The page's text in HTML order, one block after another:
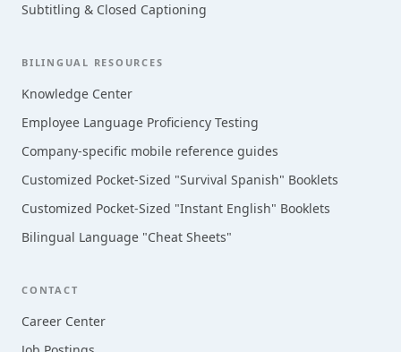
Subtitling & Closed Captioning
BILINGUAL RESOURCES
Knowledge Center
Employee Language Proficiency Testing
Company-specific mobile reference guides
Customized Pocket-Sized "Survival Spanish" Booklets
Customized Pocket-Sized "Instant English" Booklets
Bilingual Language "Cheat Sheets"
CONTACT
Career Center